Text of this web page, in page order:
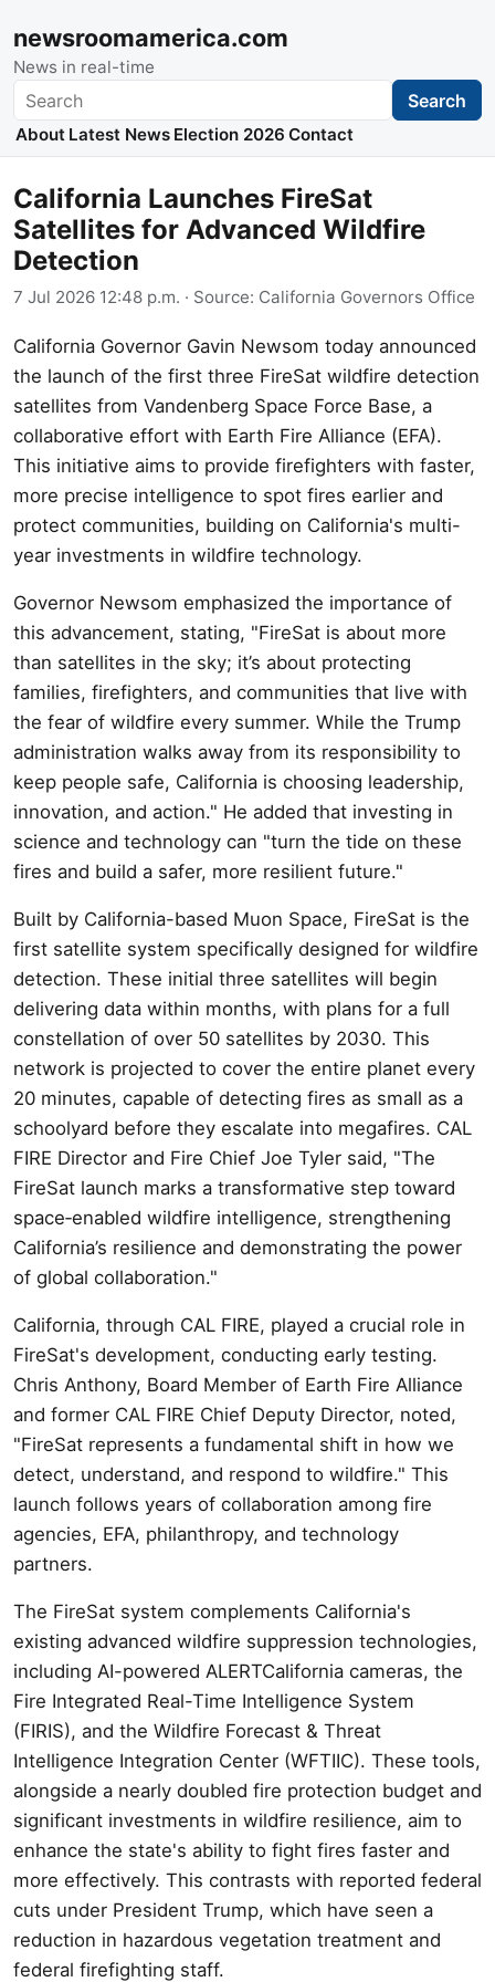
newsroomamerica.com
News in real-time
Search Search
About Latest News Election 2026 Contact
California Launches FireSat
Satellites for Advanced Wildfire
Detection
7 Jul 2026 12:48 p.m. · Source: California Governors Office
California Governor Gavin Newsom today announced
the launch of the first three FireSat wildfire detection
satellites from Vandenberg Space Force Base, a
collaborative effort with Earth Fire Alliance (EFA).
This initiative aims to provide firefighters with faster,
more precise intelligence to spot fires earlier and
protect communities, building on California's multi-
year investments in wildfire technology.
Governor Newsom emphasized the importance of
this advancement, stating, "FireSat is about more
than satellites in the sky; it’s about protecting
families, firefighters, and communities that live with
the fear of wildfire every summer. While the Trump
administration walks away from its responsibility to
keep people safe, California is choosing leadership,
innovation, and action." He added that investing in
science and technology can "turn the tide on these
fires and build a safer, more resilient future."
Built by California-based Muon Space, FireSat is the
first satellite system specifically designed for wildfire
detection. These initial three satellites will begin
delivering data within months, with plans for a full
constellation of over 50 satellites by 2030. This
network is projected to cover the entire planet every
20 minutes, capable of detecting fires as small as a
schoolyard before they escalate into megafires. CAL
FIRE Director and Fire Chief Joe Tyler said, "The
FireSat launch marks a transformative step toward
space‑enabled wildfire intelligence, strengthening
California’s resilience and demonstrating the power
of global collaboration."
California, through CAL FIRE, played a crucial role in
FireSat's development, conducting early testing.
Chris Anthony, Board Member of Earth Fire Alliance
and former CAL FIRE Chief Deputy Director, noted,
"FireSat represents a fundamental shift in how we
detect, understand, and respond to wildfire." This
launch follows years of collaboration among fire
agencies, EFA, philanthropy, and technology
partners.
The FireSat system complements California's
existing advanced wildfire suppression technologies,
including AI-powered ALERTCalifornia cameras, the
Fire Integrated Real-Time Intelligence System
(FIRIS), and the Wildfire Forecast & Threat
Intelligence Integration Center (WFTIIC). These tools,
alongside a nearly doubled fire protection budget and
significant investments in wildfire resilience, aim to
enhance the state's ability to fight fires faster and
more effectively. This contrasts with reported federal
cuts under President Trump, which have seen a
reduction in hazardous vegetation treatment and
federal firefighting staff.